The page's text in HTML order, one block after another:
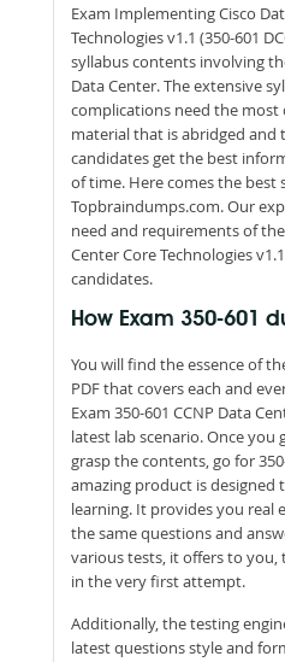
Exam Implementing Cisco
Technologies v1.1 (350-601
syllabus contents involving
Data Center. The extensive
complications need the
material that is abridged
candidates get the best
of time. Here comes the
Topbraindumps.com. Our
need and requirements of
Center Core Technologies
candidates.
How Exam 350-601
You will find the essence of
PDF that covers each and
Exam 350-601 CCNP Data
latest lab scenario. Once you
grasp the contents, go for
amazing product is designed
learning. It provides you real
the same questions and
various tests, it offers to you,
in the very first attempt.
Additionally, the testing
latest questions style and